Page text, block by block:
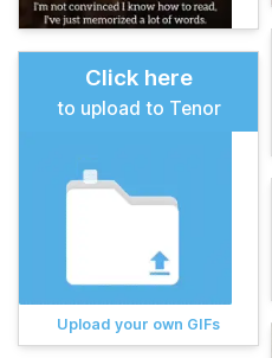
Click here
to upload to Tenor
Upload your own GIFs